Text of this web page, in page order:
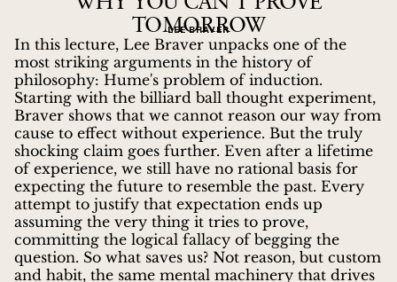
TOMORROW
LEE BRAVER
In this lecture, Lee Braver unpacks one of the
most striking arguments in the history of
philosophy: Hume's problem of induction.
Starting with the billiard ball thought experiment,
Braver shows that we cannot reason our way from
cause to effect without experience. But the truly
shocking claim goes further. Even after a lifetime
of experience, we still have no rational basis for
expecting the future to resemble the past. Every
attempt to justify that expectation ends up
assuming the very thing it tries to prove,
committing the logical fallacy of begging the
question. So what saves us? Not reason, but custom
and habit, the same mental machinery that drives